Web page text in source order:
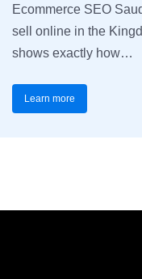
Ecommerce SEO
sell online in the
shows exactly how…
Learn more